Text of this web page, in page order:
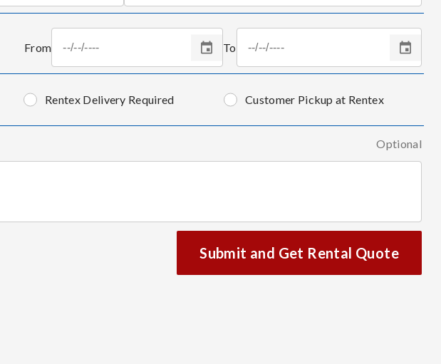
From To
Rentex Delivery Required Customer Pickup at Rentex
Optional
Submit and Get Rental Quote